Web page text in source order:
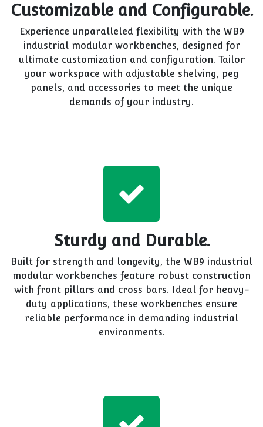
Customizable and Configurable.
Experience unparalleled flexibility with the WB9
industrial modular workbenches, designed for
ultimate customization and configuration. Tailor
your workspace with adjustable shelving, peg
panels, and accessories to meet the unique
demands of your industry.
Sturdy and Durable.
Built for strength and longevity, the WB9 industrial
modular workbenches feature robust construction
with front pillars and cross bars. Ideal for heavy-
duty applications, these workbenches ensure
reliable performance in demanding industrial
environments.